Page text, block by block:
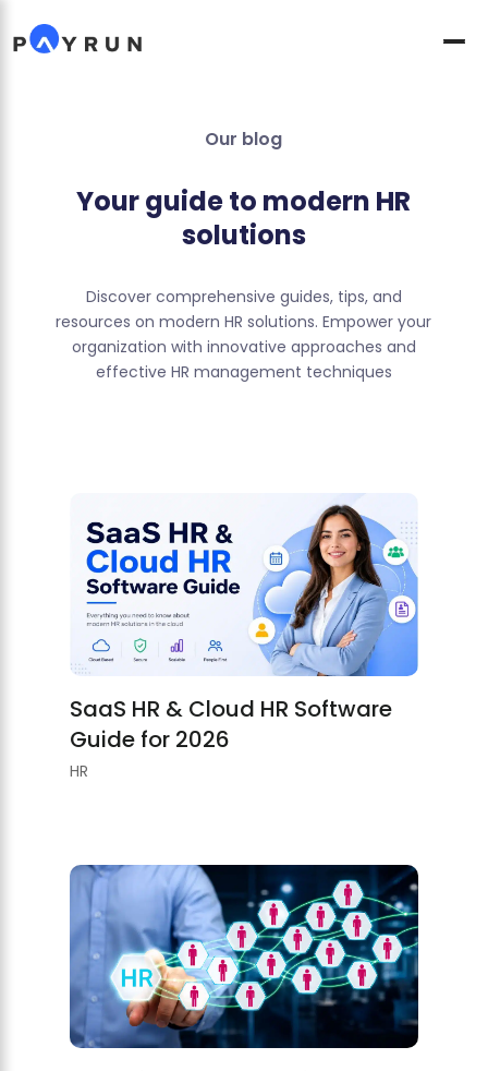
Our blog
Your guide to modern HR
solutions
Discover comprehensive guides, tips, and
resources on modern HR solutions. Empower your
organization with innovative approaches and
effective HR management techniques
SaaS HR & Cloud HR Software
Guide for 2026
HR